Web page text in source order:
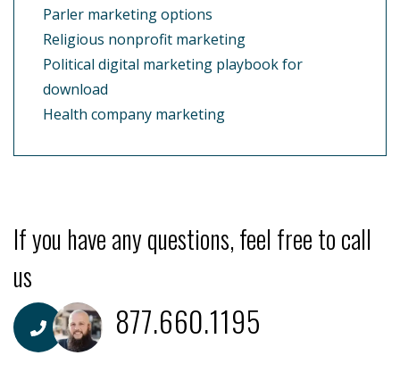
Parler marketing options
Religious nonprofit marketing
Political digital marketing playbook for
download
Health company marketing
If you have any questions, feel free to call
us
877.660.1195